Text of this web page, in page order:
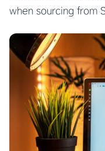
when sourcing from